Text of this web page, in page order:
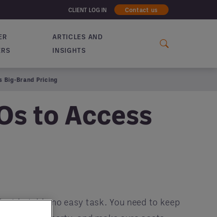
CLIENT LOG IN Contact us
ARTICLES AND
INSIGHTS
Big-Brand Pricing
to Access
hotel is no easy task. You need to keep